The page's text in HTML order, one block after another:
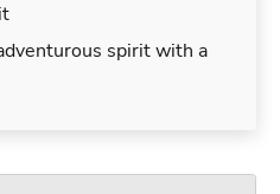
spirit with a